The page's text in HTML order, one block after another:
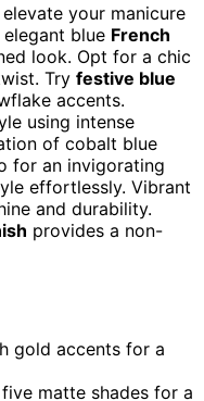
your manicure
blue French
look. Opt for a chic
Try festive blue
accents.
using intense
of cobalt blue
for an invigorating
effortlessly. Vibrant
and durability.
provides a non-
gold accents for a
matte shades for a